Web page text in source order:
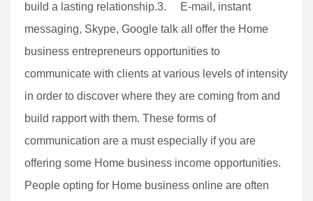
build a lasting relationship.3. E-mail, instant
messaging, Skype, Google talk all offer the Home
business entrepreneurs opportunities to
communicate with clients at various levels of intensity
in order to discover where they are coming from and
build rapport with them. These forms of
communication are a must especially if you are
offering some Home business income opportunities.
People opting for Home business online are often